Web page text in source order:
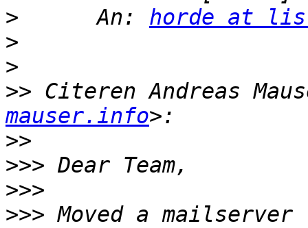
>
      An:
horde at
>
>
>> Citeren Andreas
mauser.info
>>
>>>
>>>
>>> Moved a